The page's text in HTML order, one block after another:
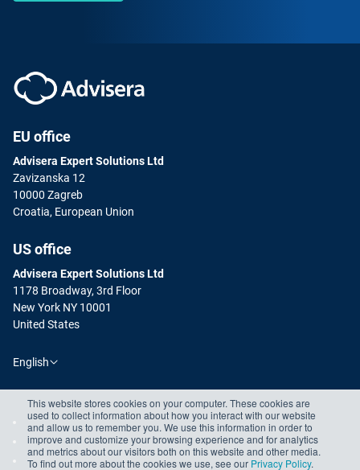
This website stores cookies on your computer. These cookies are
used to collect information about how you interact with our website
and allow us to remember you. We use this information in order to
improve and customize your browsing experience and for analytics
and metrics about our visitors both on this website and other media.
To find out more about the cookies we use, see our Privacy Policy.
EU office
Advisera Expert Solutions Ltd
Zavizanska 12
10000 Zagreb
Croatia, European Union
US office
Advisera Expert Solutions Ltd
1178 Broadway, 3rd Floor
New York NY 10001
United States
English